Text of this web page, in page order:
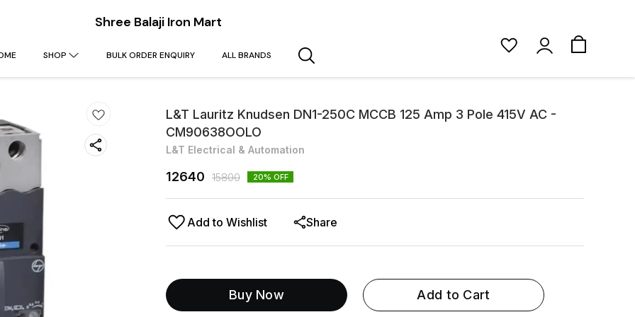
Shree Balaji Iron Mart
SHOP BULK ORDER ENQUIRY ALL BRANDS
L&T Lauritz Knudsen DN1-250C MCCB 125 Amp 3 Pole 415V AC -
CM90638OOLO
L&T Electrical & Automation
12640 15800 20% OFF
Add to Wishlist Share
Buy Now Add to Cart